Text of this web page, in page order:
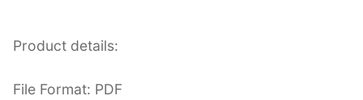
Product details:
File Format: PDF